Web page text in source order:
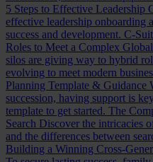
5 Steps to Effective Leadership
effective leadership onboarding
success and development. C-
Roles to Meet a Complex
silos are giving way to hybrid
evolving to meet modern
Planning Template & Guidance
succession, having support is
template to get started. The
Search Discover the intricacies
and the differences between
Building a Winning Cross-